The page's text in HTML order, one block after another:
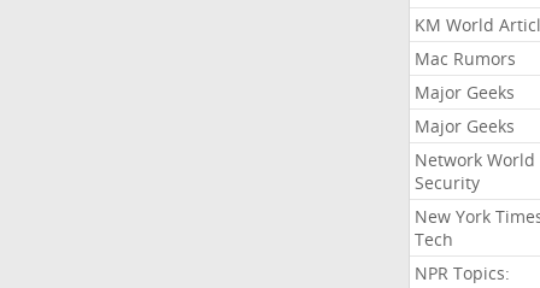
KM World
Mac Rumors
Major Geeks
Major Geeks
Network World
Security
New York
Tech
NPR Topics: